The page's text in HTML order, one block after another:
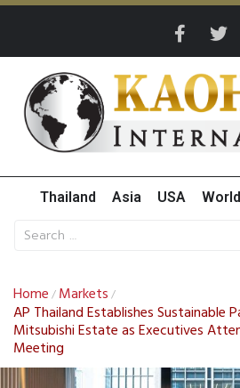
Thailand Asia USA World
Home / Markets /
AP Thailand Establishes Sustainable
Mitsubishi Estate as Executives
Meeting